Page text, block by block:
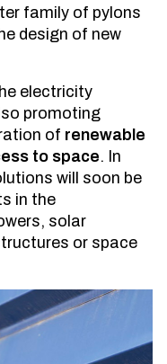
family of pylons
design of new
electricity
promoting
of renewable
to space. In
will soon be
in the
solar
or space